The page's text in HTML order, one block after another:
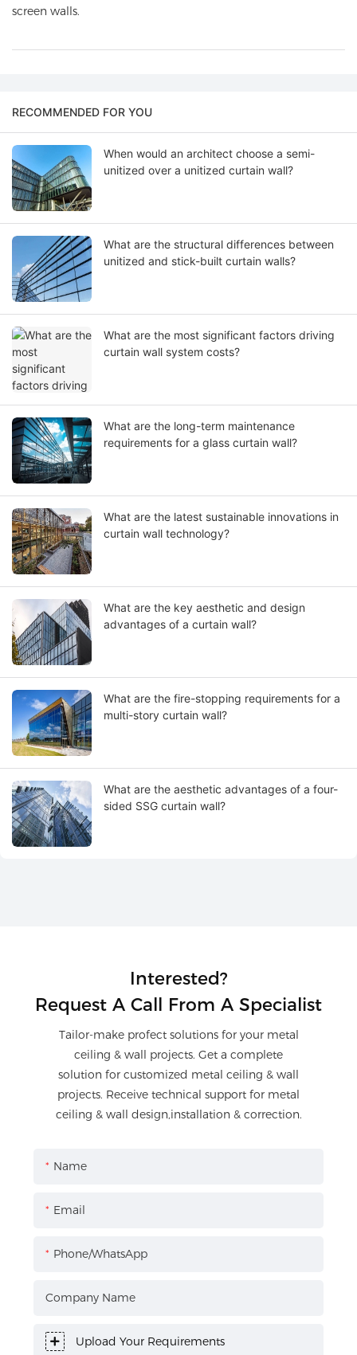
screen walls.
RECOMMENDED FOR YOU
When would an architect choose a semi-
unitized over a unitized curtain wall?
What are the structural differences between
unitized and stick-built curtain walls?
What are the most significant factors driving
curtain wall system costs?
What are the long-term maintenance
requirements for a glass curtain wall?
What are the latest sustainable innovations in
curtain wall technology?
What are the key aesthetic and design
advantages of a curtain wall?
What are the fire-stopping requirements for a
multi-story curtain wall?
What are the aesthetic advantages of a four-
sided SSG curtain wall?
Interested?
Request A Call From A Specialist
Tailor-make profect solutions for your metal
ceiling & wall projects. Get a complete
solution for customized metal ceiling & wall
projects. Receive technical support for metal
ceiling & wall design,installation & correction.
Name
Email
Phone/WhatsApp
Company Name
Upload Your Requirements